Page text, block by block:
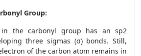
Group:
the carbonyl group has an sp2
three sigmas (σ) bonds. Still,
of the carbon atom remains in